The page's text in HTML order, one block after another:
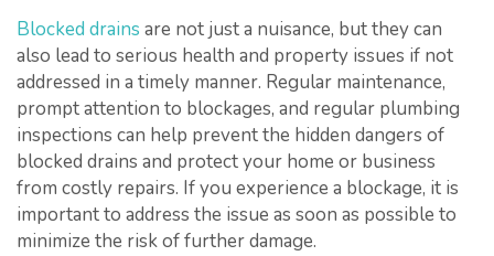
Blocked drains are not just a nuisance, but they can
also lead to serious health and property issues if not
addressed in a timely manner. Regular maintenance,
prompt attention to blockages, and regular plumbing
inspections can help prevent the hidden dangers of
blocked drains and protect your home or business
from costly repairs. If you experience a blockage, it is
important to address the issue as soon as possible to
minimize the risk of further damage.